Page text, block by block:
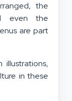
the
even the
are part
illustrations,
in these